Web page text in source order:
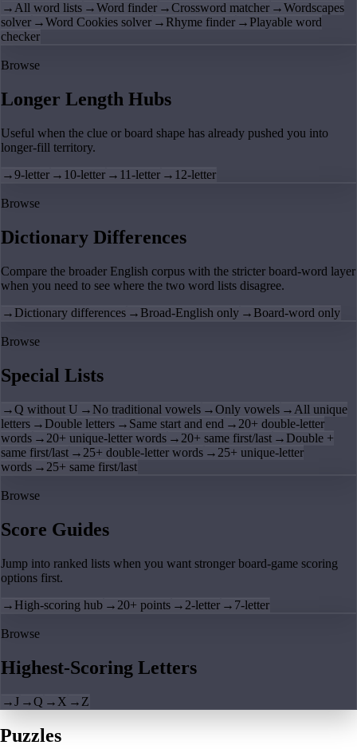
→All word lists →Word finder →Crossword matcher →Wordscapes
solver →Word Cookies solver → Rhyme finder → Playable word
checker
Browse
Longer Length Hubs
Useful when the clue or board shape has already pushed you into
longer-fill territory.
→9-letter → 10-letter → 11-letter → 12-letter
Browse
Dictionary Differences
Compare the broader English corpus with the stricter board-word layer
when you need to see where the two word lists disagree.
→ Dictionary differences → Broad-English only → Board-word only
Browse
Special Lists
→Q without U → No traditional vowels →Only vowels → All unique
letters → Double letters → Same start and end → 20+ double-letter
words → 20+ unique-letter words → 20+ same first/last → Double +
same first/last → 25+ double-letter words → 25+ unique-letter
words → 25+ same first/last
Browse
Score Guides
Jump into ranked lists when you want stronger board-game scoring
options first.
→ High-scoring hub → 20+ points → 2-letter → 7-letter
Browse
Highest-Scoring Letters
→J →Q → X → Z
Puzzles